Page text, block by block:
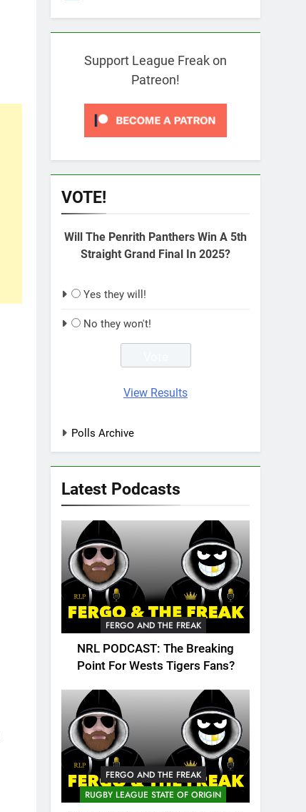
Support League Freak on
Patreon!
VOTE!
Will The Penrith Panthers Win A 5th
Straight Grand Final In 2025?
Yes they will!
No they won't!
View Results
Polls Archive
Latest Podcasts
FERGO AND THE FREAK
NRL PODCAST: The Breaking
Point For Wests Tigers Fans?
FERGO AND THE FREAK
RUGBY LEAGUE STATE OF ORIGIN